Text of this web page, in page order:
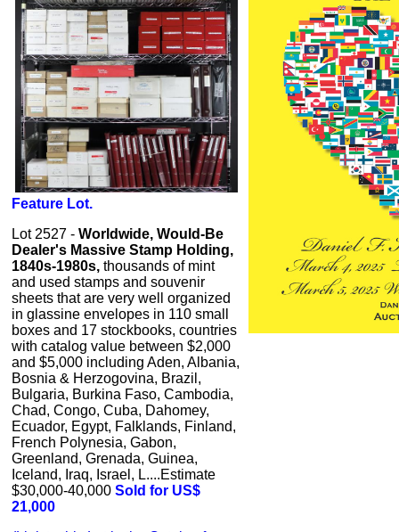
Feature Lot.
Lot 2527 - Worldwide, Would-Be
Dealer's Massive Stamp Holding,
1840s-1980s, thousands of mint
and used stamps and souvenir
sheets that are very well organized
in glassine envelopes in 110 small
boxes and 17 stockbooks, countries
with catalog value between $2,000
and $5,000 including Aden, Albania,
Bosnia & Herzogovina, Brazil,
Bulgaria, Burkina Faso, Cambodia,
Chad, Congo, Cuba, Dahomey,
Ecuador, Egypt, Falklands, Finland,
French Polynesia, Gabon,
Greenland, Grenada, Guinea,
Iceland, Iraq, Israel, L....Estimate
$30,000-40,000 Sold for US$
21,000